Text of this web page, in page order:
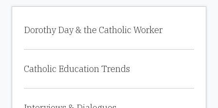
Dorothy Day & the Catholic Worker
Catholic Education Trends